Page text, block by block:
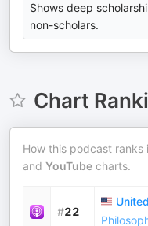
Shows deep
non-scholars.
Chart
How this podcast ranks
and YouTube charts.
#22